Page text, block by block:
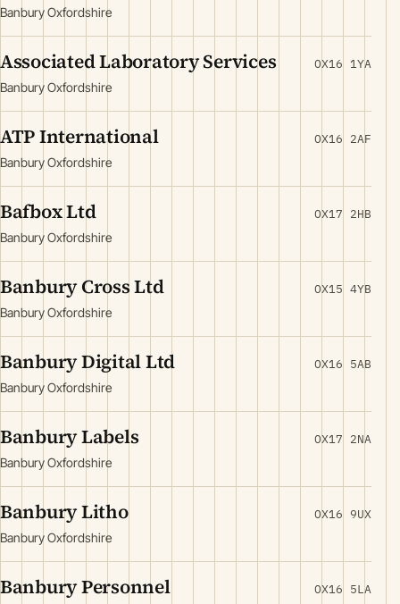
Banbury Oxfordshire
Associated Laboratory Services
Banbury Oxfordshire
OX16 1YA
ATP International
Banbury Oxfordshire
OX16 2AF
Bafbox Ltd
Banbury Oxfordshire
OX17 2HB
Banbury Cross Ltd
Banbury Oxfordshire
OX15 4YB
Banbury Digital Ltd
Banbury Oxfordshire
OX16 5AB
Banbury Labels
Banbury Oxfordshire
OX17 2NA
Banbury Litho
Banbury Oxfordshire
OX16 9UX
Banbury Personnel OX16 5LA